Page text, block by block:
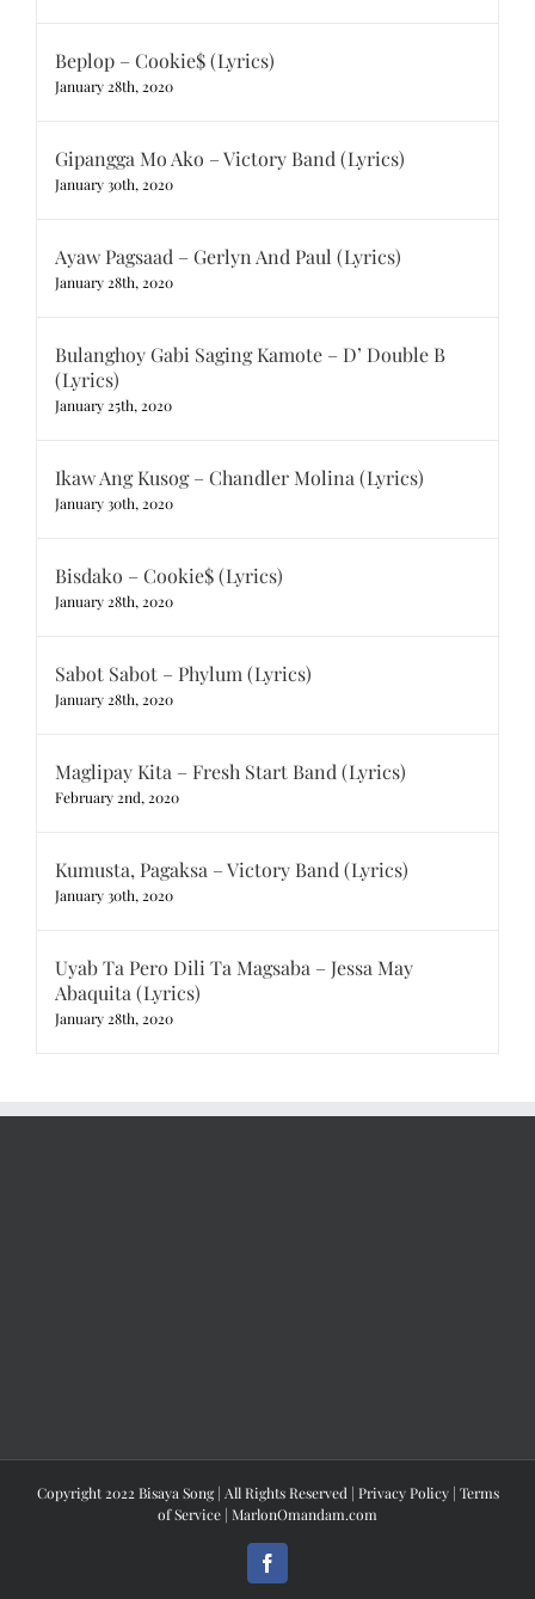
Beplop – Cookie$ (Lyrics)
January 28th, 2020
Gipangga Mo Ako – Victory Band (Lyrics)
January 30th, 2020
Ayaw Pagsaad – Gerlyn And Paul (Lyrics)
January 28th, 2020
Bulanghoy Gabi Saging Kamote – D’ Double B
(Lyrics)
January 25th, 2020
Ikaw Ang Kusog – Chandler Molina (Lyrics)
January 30th, 2020
Bisdako – Cookie$ (Lyrics)
January 28th, 2020
Sabot Sabot – Phylum (Lyrics)
January 28th, 2020
Maglipay Kita – Fresh Start Band (Lyrics)
February 2nd, 2020
Kumusta, Pagaksa – Victory Band (Lyrics)
January 30th, 2020
Uyab Ta Pero Dili Ta Magsaba – Jessa May
Abaquita (Lyrics)
January 28th, 2020
Copyright 2022 Bisaya Song | All Rights Reserved | Privacy Policy| Terms
of Service | MarlonOmandam.com
Facebook